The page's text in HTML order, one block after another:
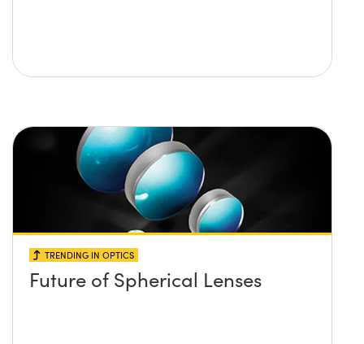
TRENDING IN OPTICS
Future of Spherical Lenses